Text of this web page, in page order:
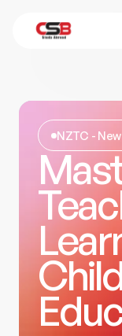
NZTC -